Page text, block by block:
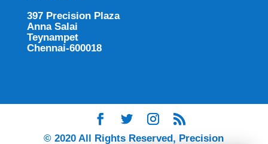
397 Precision Plaza
Anna Salai
Teynampet
Chennai-600018
© 2020 All Rights Reserved, Precision